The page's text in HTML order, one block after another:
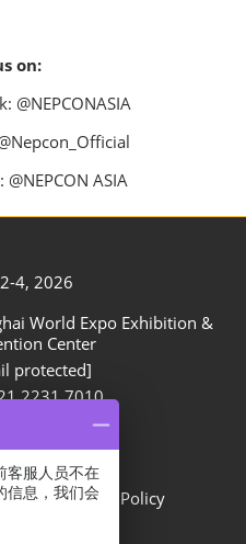
on:
@NEPCONASIA
ASIA
4, 2026
World Expo Exhibition &
Center
protected]
2231 7010
Options
Cookie Policy
客服人员不在
信息，我们会